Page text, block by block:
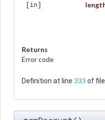
[in]
Returns
Error code
Definition at line 333 of file